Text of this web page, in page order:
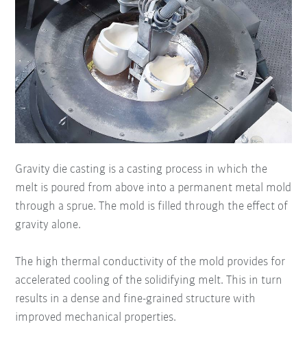
Gravity die casting is a casting process in which the
melt is poured from above into a permanent metal mold
through a sprue. The mold is filled through the effect of
gravity alone.
The high thermal conductivity of the mold provides for
accelerated cooling of the solidifying melt. This in turn
results in a dense and fine-grained structure with
improved mechanical properties.